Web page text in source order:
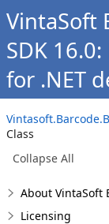
VintaSoft
SDK
for .NET
Class
Collapse All
About VintaSoft
Licensing